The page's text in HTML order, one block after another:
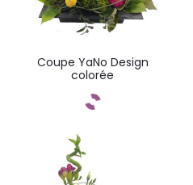
Coupe YaNo Design
colorée
Commandez